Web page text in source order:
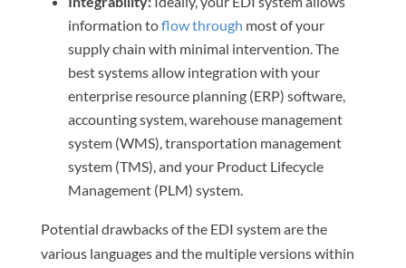
information toflow through most of your
supply chain with minimal intervention. The
best systems allow integration with your
enterprise resource planning (ERP) software,
accounting system, warehouse management
system (WMS), transportation management
system (TMS), and your Product Lifecycle
Management (PLM) system.
Potential drawbacks of the EDI system are the
various languages and the multiple versions within